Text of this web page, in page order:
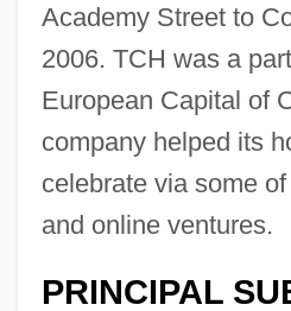
Academy Street to
2006. TCH was a
European Capital of
company helped its
celebrate via some
and online ventures.
PRINCIPAL